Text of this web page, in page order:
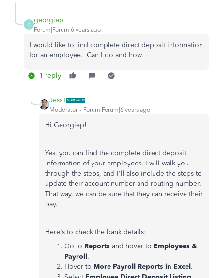
G
georgiep
Forum|Forum|6 years ago
I would like to find complete direct deposit information
for an employee. Can I do and how.
1 reply
JessT
Moderator Forum|Forum|6 years ago
Hi Georgiep!
Yes, you can find the complete direct deposit
information of your employees. I will walk you
through the steps, and I'll also include the steps to
update their account number and routing number.
That way, we can be sure that they can receive their
pay.
Here's to check the bank details:
Go to Reports and hover to Employees &
Payroll.
Hover to More Payroll Reports in Excel.